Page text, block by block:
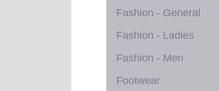
Fashion - General
Fashion - Ladies
Fashion - Men
Footwear